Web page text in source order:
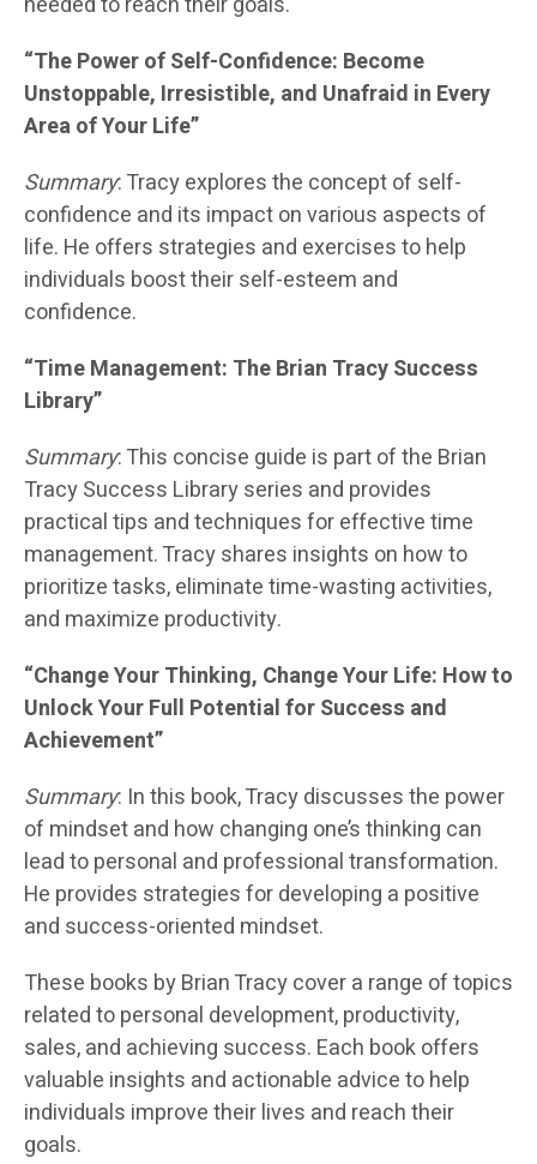
“The Power of Self-Confidence: Become
Unstoppable, Irresistible, and Unafraid in Every
Area of Your Life”
Summary: Tracy explores the concept of self-
confidence and its impact on various aspects of
life. He offers strategies and exercises to help
individuals boost their self-esteem and
confidence.
“Time Management: The Brian Tracy Success
Library”
Summary: This concise guide is part of the Brian
Tracy Success Library series and provides
practical tips and techniques for effective time
management. Tracy shares insights on how to
prioritize tasks, eliminate time-wasting activities,
and maximize productivity.
“Change Your Thinking, Change Your Life: How to
Unlock Your Full Potential for Success and
Achievement”
Summary: In this book, Tracy discusses the power
of mindset and how changing one’s thinking can
lead to personal and professional transformation.
He provides strategies for developing a positive
and success-oriented mindset.
These books by Brian Tracy cover a range of topics
related to personal development, productivity,
sales, and achieving success. Each book offers
valuable insights and actionable advice to help
individuals improve their lives and reach their
goals.